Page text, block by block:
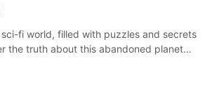
sci-fi world, filled with puzzles and secrets
the truth about this abandoned planet